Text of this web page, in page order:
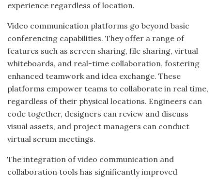
experience regardless of location.
Video communication platforms go beyond basic
conferencing capabilities. They offer a range of
features such as screen sharing, file sharing, virtual
whiteboards, and real-time collaboration, fostering
enhanced teamwork and idea exchange. These
platforms empower teams to collaborate in real time,
regardless of their physical locations. Engineers can
code together, designers can review and discuss
visual assets, and project managers can conduct
virtual scrum meetings.
The integration of video communication and
collaboration tools has significantly improved